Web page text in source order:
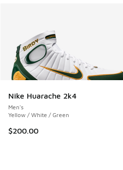
Nike Huarache 2k4
Men's
Yellow / White / Green
$200.00